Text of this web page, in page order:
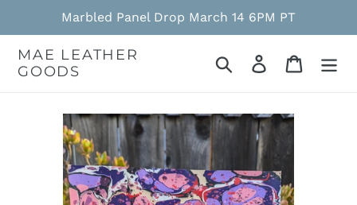
content
Marbled Panel Drop March 14 6PM PT
MAE LEATHER
GOODS
Search Log in Cart